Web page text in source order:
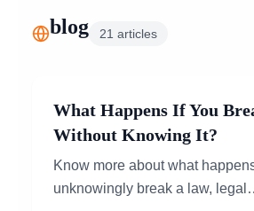
blog 21 articles
What Happens If You
Without Knowing It?
Know more about what
unknowingly break a law, legal